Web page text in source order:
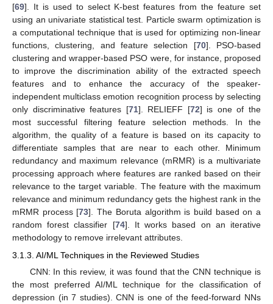
[69]. It is used to select K-best features from the feature set
using an univariate statistical test. Particle swarm optimization is
a computational technique that is used for optimizing non-linear
functions, clustering, and feature selection [70]. PSO-based
clustering and wrapper-based PSO were, for instance, proposed
to improve the discrimination ability of the extracted speech
features and to enhance the accuracy of the speaker-
independent multiclass emotion recognition process by selecting
only discriminative features [71]. RELIEFF [72] is one of the
most successful filtering feature selection methods. In the
algorithm, the quality of a feature is based on its capacity to
differentiate samples that are near to each other. Minimum
redundancy and maximum relevance (mRMR) is a multivariate
processing approach where features are ranked based on their
relevance to the target variable. The feature with the maximum
relevance and minimum redundancy gets the highest rank in the
mRMR process [73]. The Boruta algorithm is build based on a
random forest classifier [74]. It works based on an iterative
methodology to remove irrelevant attributes.
3.1.3. AI/ML Techniques in the Reviewed Studies
CNN: In this review, it was found that the CNN technique is
the most preferred AI/ML technique for the classification of
depression (in 7 studies). CNN is one of the feed-forward NNs